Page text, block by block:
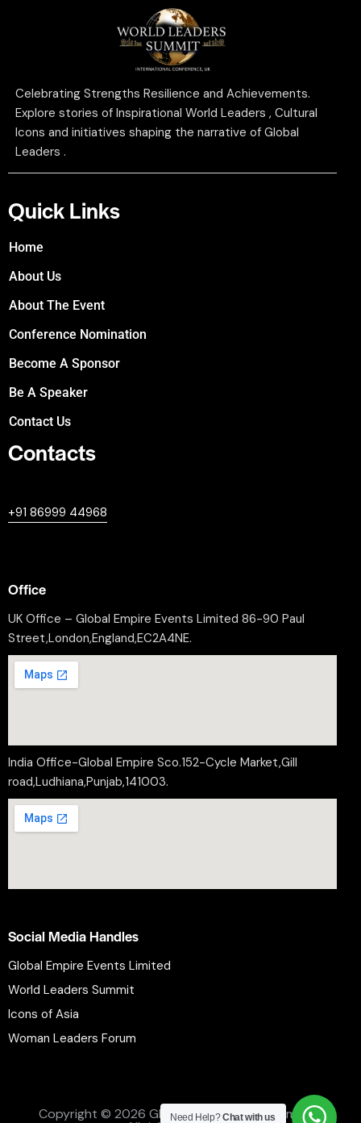
Celebrating Strengths Resilience and Achievements.
Explore stories of Inspirational World Leaders , Cultural
Icons and initiatives shaping the narrative of Global
Leaders .
Quick Links
Home
About Us
About The Event
Conference Nomination
Become A Sponsor
Be A Speaker
Contact Us
Contacts
+91 86999 44968
Office
UK Office – Global Empire Events Limited 86-90 Paul
Street,London,England,EC2A4NE.
India Office-Global Empire Sco.152-Cycle Market,Gill
road,Ludhiana,Punjab,141003.
Social Media Handles
Global Empire Events Limited
World Leaders Summit
Icons of Asia
Woman Leaders Forum
Copyright © 2026 Global Empire Events Limited.
Need Help?Chat with us